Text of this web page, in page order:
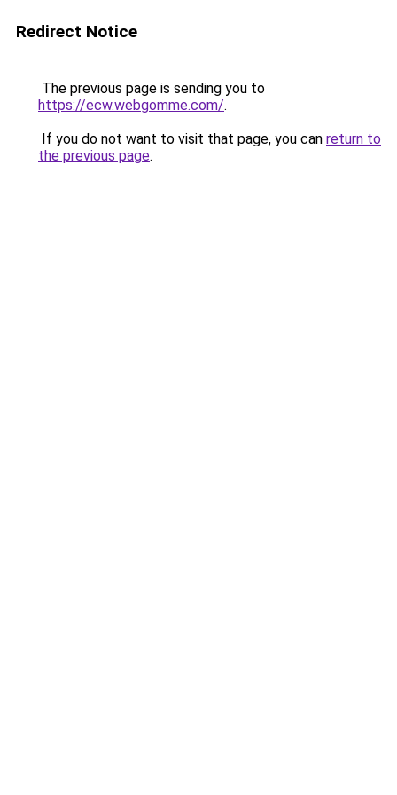
Redirect Notice
The previous page is sending you to
https://ecw.webgomme.com/.
If you do not want to visit that page, you can return to
the previous page.